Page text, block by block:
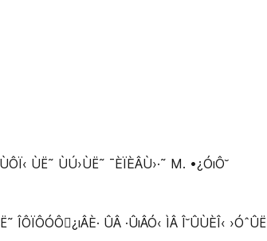
ÙË˜ ÙÚ›ÙË˜ ¯ÈÏÈÂÙ›·˜ M. •¿ÓıÔ˘
ÛÂ ·ÛıÂÓ‹ ÌÂ Î˘ÛÙÈÎ‹ ›ÓˆÛË